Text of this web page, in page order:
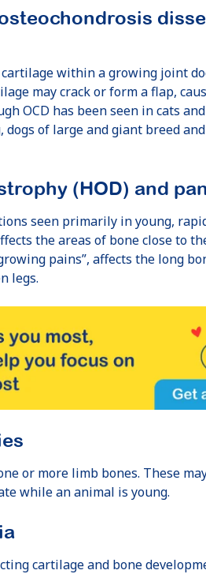
within a growing joint
may crack or form a flap,
OCD has been seen in cats
of large and giant breed
(HOD) and
seen primarily in young,
the areas of bone close to
pains”, affects the long
legs.
or more limb bones. These
while an animal is young.
cartilage and bone